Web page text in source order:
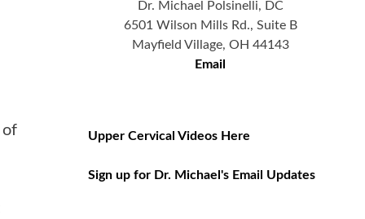
of
Dr. Michael Polsinelli, DC
6501 Wilson Mills Rd., Suite B
Mayfield Village, OH 44143
Email
Upper Cervical Videos Here
Sign up for Dr. Michael's Email Updates